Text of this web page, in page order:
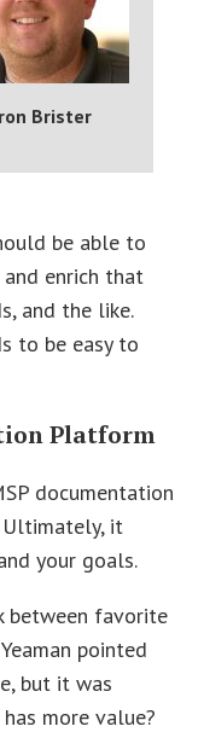
Brister
be able to
enrich that
and the like.
to be easy to
Platform
documentation
Ultimately, it
your goals.
between favorite
pointed
but it was
more value?